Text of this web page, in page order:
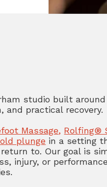
studio built
and practical recovery.
Massage, Rolfing®
plunge in a setting
to. Our goal is
injury, or